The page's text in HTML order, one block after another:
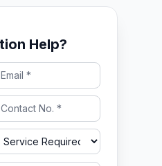
Help?